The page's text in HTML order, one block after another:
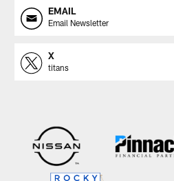
EMAIL
Email Newsletter
X
titans